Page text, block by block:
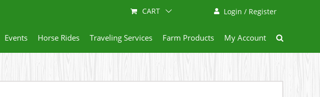
Login / Register
CART
Events Horse Rides Traveling Services Farm Products My Account